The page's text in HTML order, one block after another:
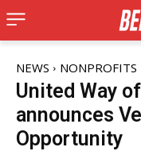
NEWS NONPROFITS
United Way
announces
Opportunity